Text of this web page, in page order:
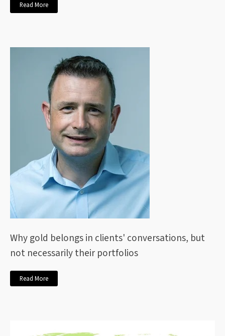
Read More
Why gold belongs in clients' conversations, but
not necessarily their portfolios
Read More